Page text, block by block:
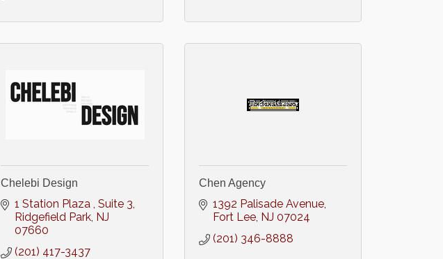
Chelebi Design
1 Station Plaza Suite 3
Ridgefield Park NJ
07660
(201) 417-3437
Chen Agency
1392 Palisade Avenue
Fort Lee NJ 07024
(201) 346-8888